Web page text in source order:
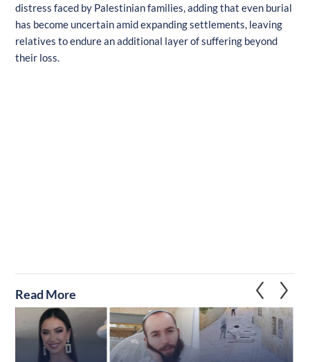
distress faced by Palestinian families, adding that even burial
has become uncertain amid expanding settlements, leaving
relatives to endure an additional layer of suffering beyond
their loss.
Read More